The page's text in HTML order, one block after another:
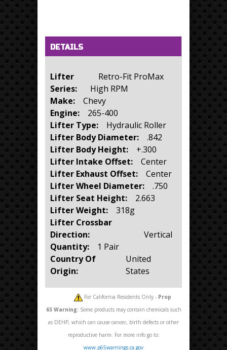
Horizontal Tabs
DETAILS(active tab)
Lifter
Series:
Retro-Fit ProMax
High RPM
Make: Chevy
Engine: 265-400
Lifter Type: Hydraulic Roller
Lifter Body Diameter: .842
Lifter Body Height: +.300
Lifter Intake Offset: Center
Lifter Exhaust Offset: Center
Lifter Wheel Diameter: .750
Lifter Seat Height: 2.663
Lifter Weight: 318g
Lifter Crossbar
Direction:
Vertical
Quantity: 1 Pair
Country Of
Origin:
United
States
For California Residents Only - Prop
65 Warning:Some products may contain chemicals such
as DEHP, which can cause cancer, birth defects or other
reproductive harm. For more info go to:
www.p65warnings.ca.gov